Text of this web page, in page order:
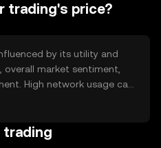
dynamics, influencing the
trading's price?
by its utility and
market sentiment,
High network usage can
from other tokens may
stability.
trading